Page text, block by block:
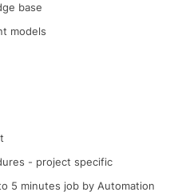
base
models
- project specific
5 minutes job by Automation